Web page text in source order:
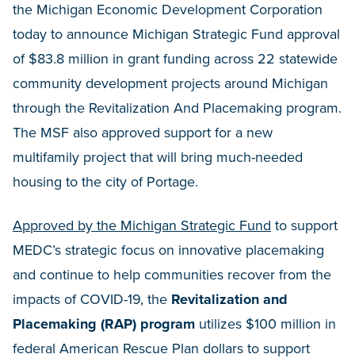
the Michigan Economic Development Corporation
today to announce Michigan Strategic Fund approval
of $83.8 million in grant funding across 22 statewide
community development projects around Michigan
through the Revitalization And Placemaking program.
The MSF also approved support for a new
multifamily project that will bring much-needed
housing to the city of Portage.
Approved by the Michigan Strategic Fund to support
MEDC’s strategic focus on innovative placemaking
and continue to help communities recover from the
impacts of COVID-19, the Revitalization and
Placemaking (RAP) program utilizes $100 million in
federal American Rescue Plan dollars to support